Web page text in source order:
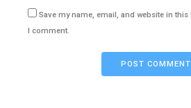
Save my name, email, and website in
I comment.
POST COMMENT